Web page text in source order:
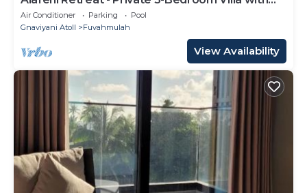
Pool
Air Conditioner Parking
Pool
Gnaviyani Atoll
Fuvahmulah
View Availability